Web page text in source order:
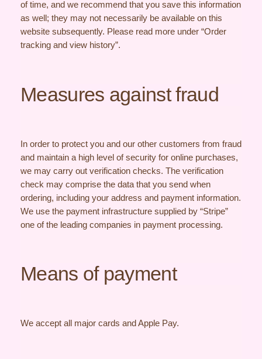
of time, and we recommend that you save this information
as well; they may not necessarily be available on this
website subsequently. Please read more under “Order
tracking and view history”.
Measures against fraud
In order to protect you and our other customers from fraud
and maintain a high level of security for online purchases,
we may carry out verification checks. The verification
check may comprise the data that you send when
ordering, including your address and payment information.
We use the payment infrastructure supplied by “Stripe”
one of the leading companies in payment processing.
Means of payment
We accept all major cards and Apple Pay.